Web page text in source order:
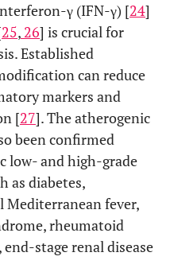
γ (IFN-γ) [24]
25, 26] is crucial for
Established
can reduce
markers and
[27]. The atherogenic
been confirmed
low- and high-grade
as diabetes,
Mediterranean fever,
rheumatoid
stage renal disease